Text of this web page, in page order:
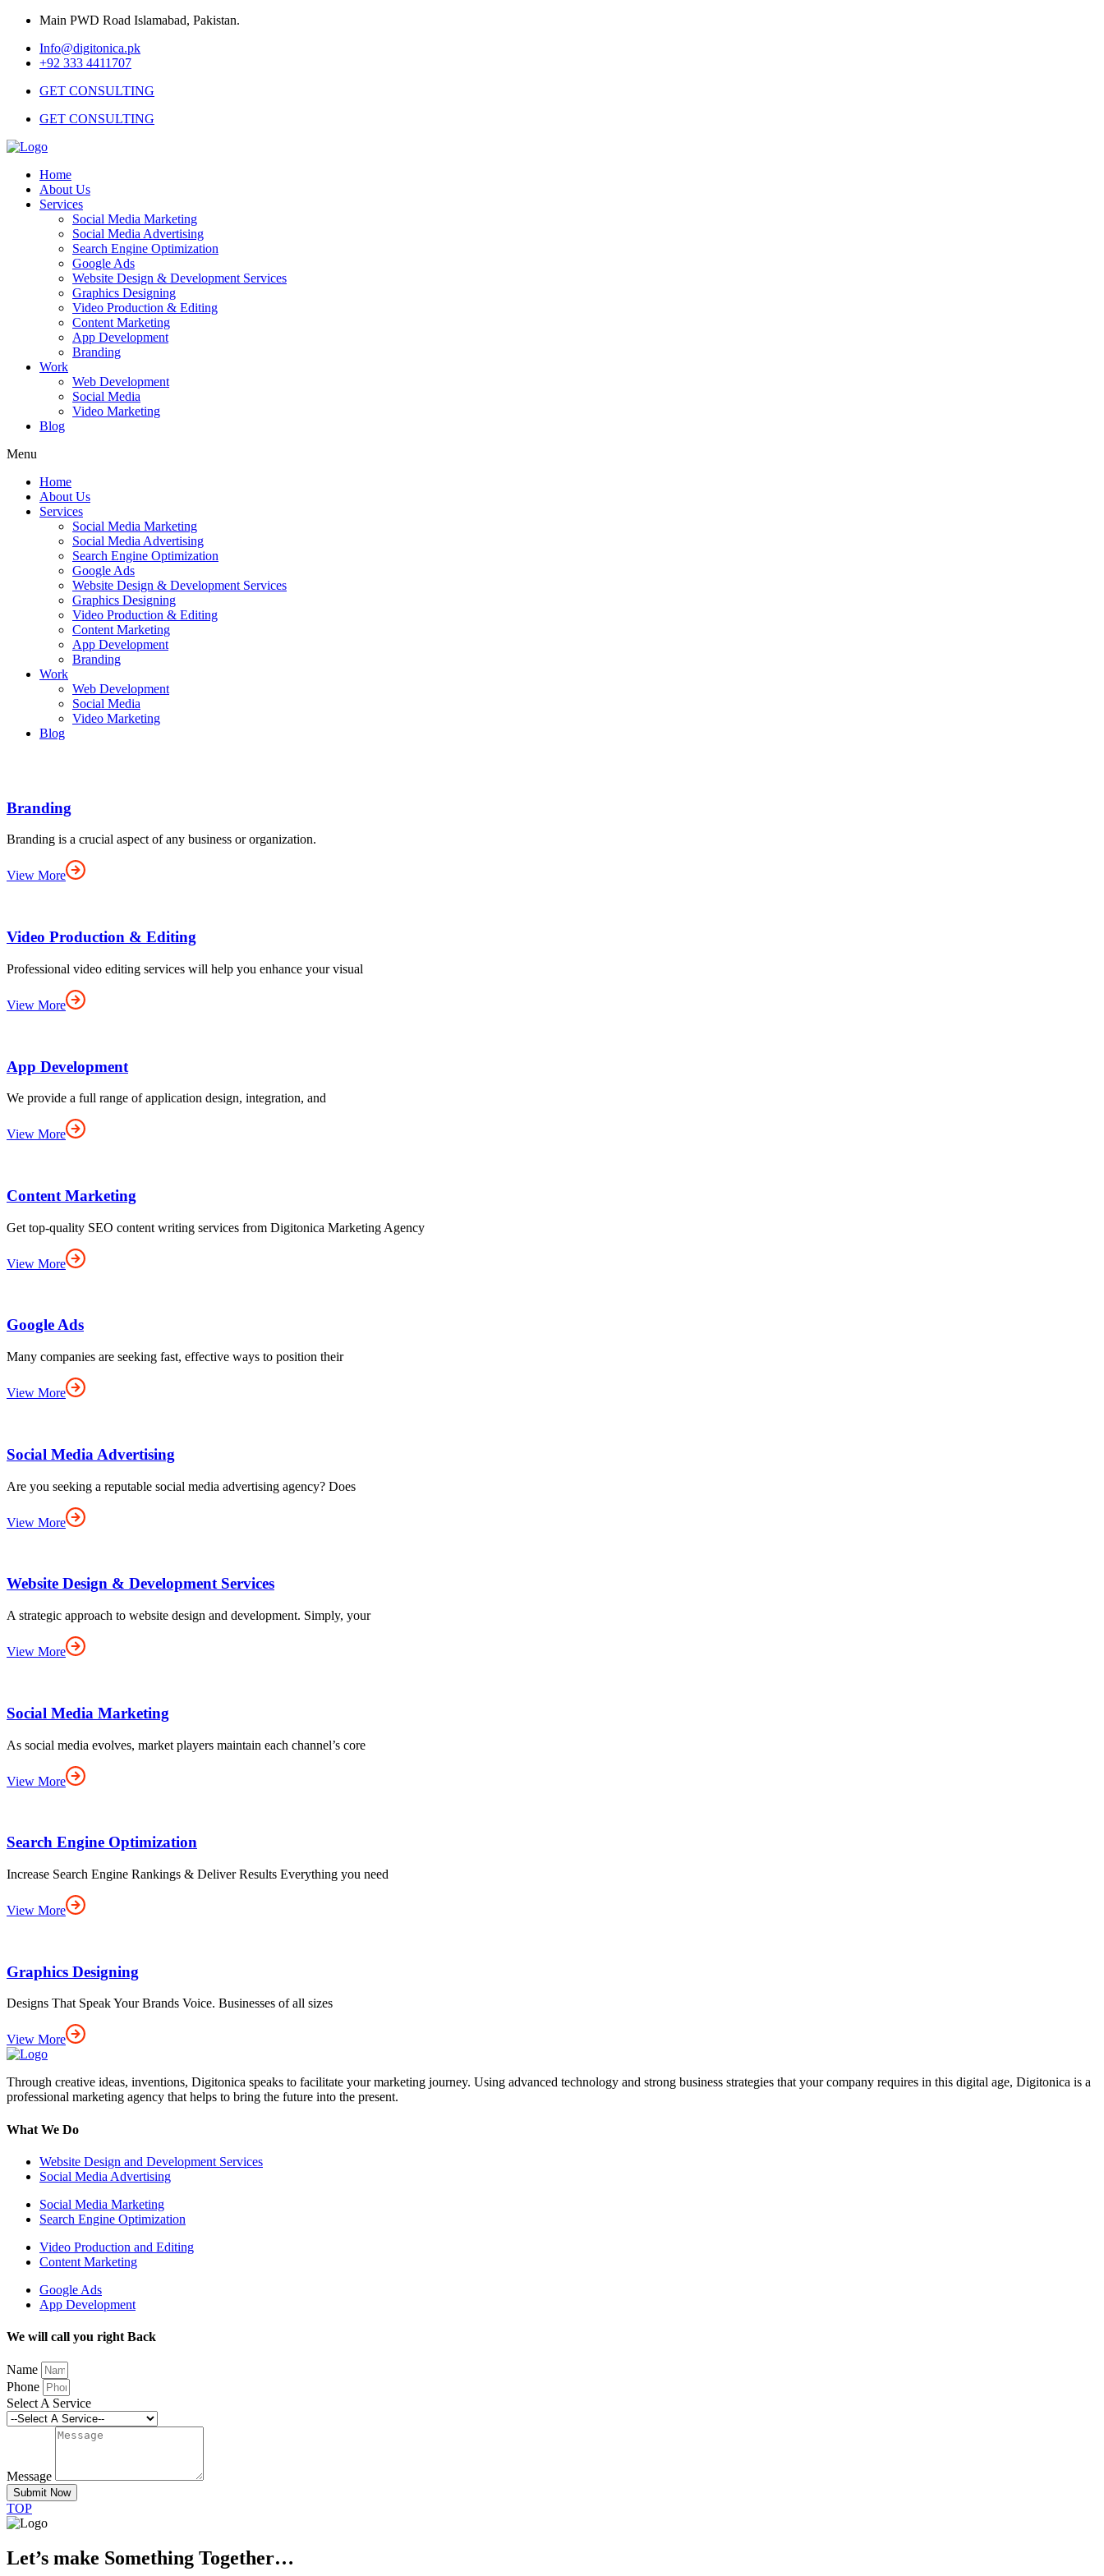
Main PWD Road Islamabad, Pakistan.
Info@digitonica.pk
+92 333 4411707
GET CONSULTING
GET CONSULTING
Home
About Us
Services
Social Media Marketing
Social Media Advertising
Search Engine Optimization
Google Ads
Website Design & Development Services
Graphics Designing
Video Production & Editing
Content Marketing
App Development
Branding
Work
Web Development
Social Media
Video Marketing
Blog
Menu
Home
About Us
Services
Social Media Marketing
Social Media Advertising
Search Engine Optimization
Google Ads
Website Design & Development Services
Graphics Designing
Video Production & Editing
Content Marketing
App Development
Branding
Work
Web Development
Social Media
Video Marketing
Blog
Branding
Branding is a crucial aspect of any business or organization.
View More
Video Production & Editing
Professional video editing services will help you enhance your visual
View More
App Development
We provide a full range of application design, integration, and
View More
Content Marketing
Get top-quality SEO content writing services from Digitonica Marketing Agency
View More
Google Ads
Many companies are seeking fast, effective ways to position their
View More
Social Media Advertising
Are you seeking a reputable social media advertising agency? Does
View More
Website Design & Development Services
A strategic approach to website design and development. Simply, your
View More
Social Media Marketing
As social media evolves, market players maintain each channel’s core
View More
Search Engine Optimization
Increase Search Engine Rankings & Deliver Results Everything you need
View More
Graphics Designing
Designs That Speak Your Brands Voice. Businesses of all sizes
View More
Through creative ideas, inventions, Digitonica speaks to facilitate your marketing journey. Using advanced technology and strong business strategies that your company requires in this digital age, Digitonica is a
professional marketing agency that helps to bring the future into the present.
What We Do
Website Design and Development Services
Social Media Advertising
Social Media Marketing
Search Engine Optimization
Video Production and Editing
Content Marketing
Google Ads
App Development
We will call you right Back
Name
Phone
Select A Service
Message
Submit Now
TOP
Let’s make Something Together…